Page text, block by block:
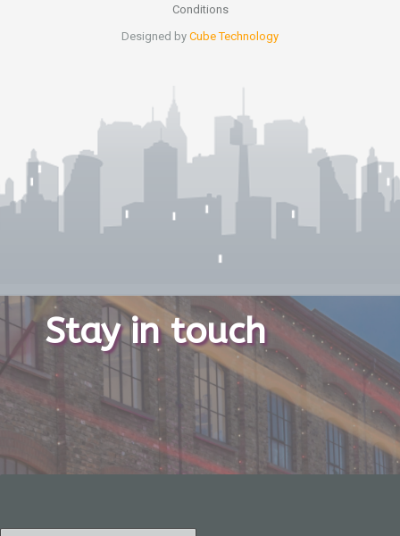
Conditions
Designed by Cube Technology
Stay in touch